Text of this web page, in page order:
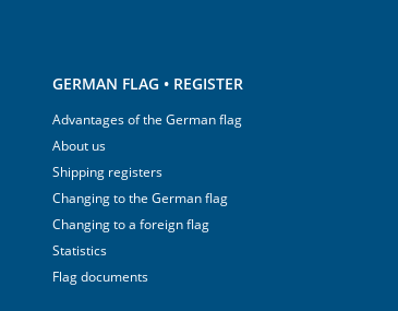
GERMAN FLAG • REGISTER
Advantages of the German flag
About us
Shipping registers
Changing to the German flag
Changing to a foreign flag
Statistics
Flag documents